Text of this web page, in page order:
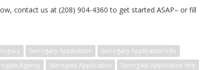
contact us at (208) 904-4360 to get started ASAP– or fill
Surrogacy Application
Surrogacy Application Info
Agency Surrogate Application
Surrogate Application Info